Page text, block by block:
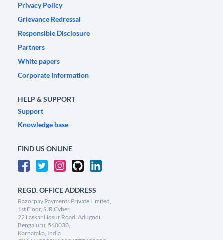
Privacy Policy
Grievance Redressal
Responsible Disclosure
Partners
White papers
Corporate Information
HELP & SUPPORT
Support
Knowledge base
FIND US ONLINE
REGD. OFFICE ADDRESS
Razorpay Payments Private Limited,
1st Floor, SJR Cyber,
22 Laskar Hosur Road, Adugodi,
Bengaluru, 560030,
Karnataka, India